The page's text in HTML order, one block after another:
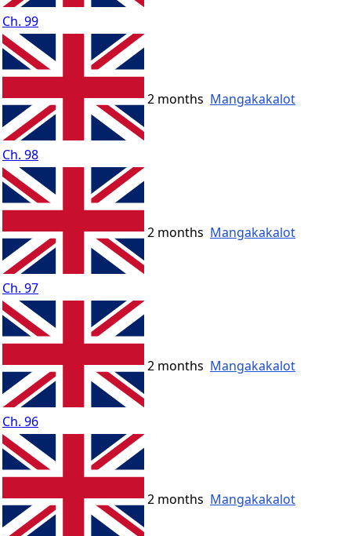
Ch. 99
Ch. 98
2 months Mangakakalot
Ch. 97
2 months Mangakakalot
Ch. 96
2 months Mangakakalot
2 months Mangakakalot